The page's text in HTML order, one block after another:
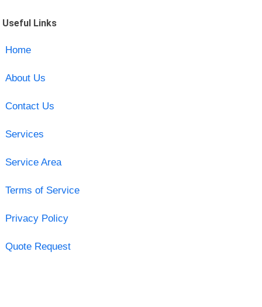
Useful Links
Home
About Us
Contact Us
Services
Service Area
Terms of Service
Privacy Policy
Quote Request